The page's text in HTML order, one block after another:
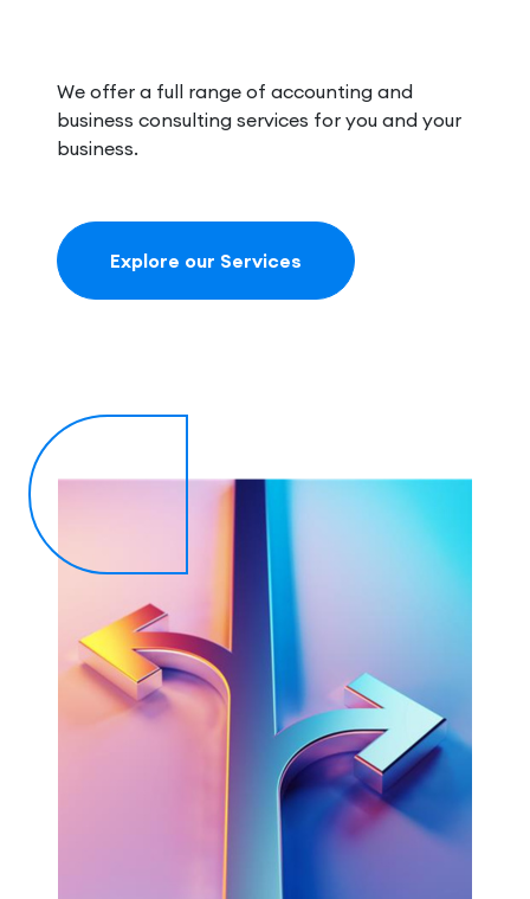
We offer a full range of accounting and
business consulting services for you and your
business.
Explore our Services